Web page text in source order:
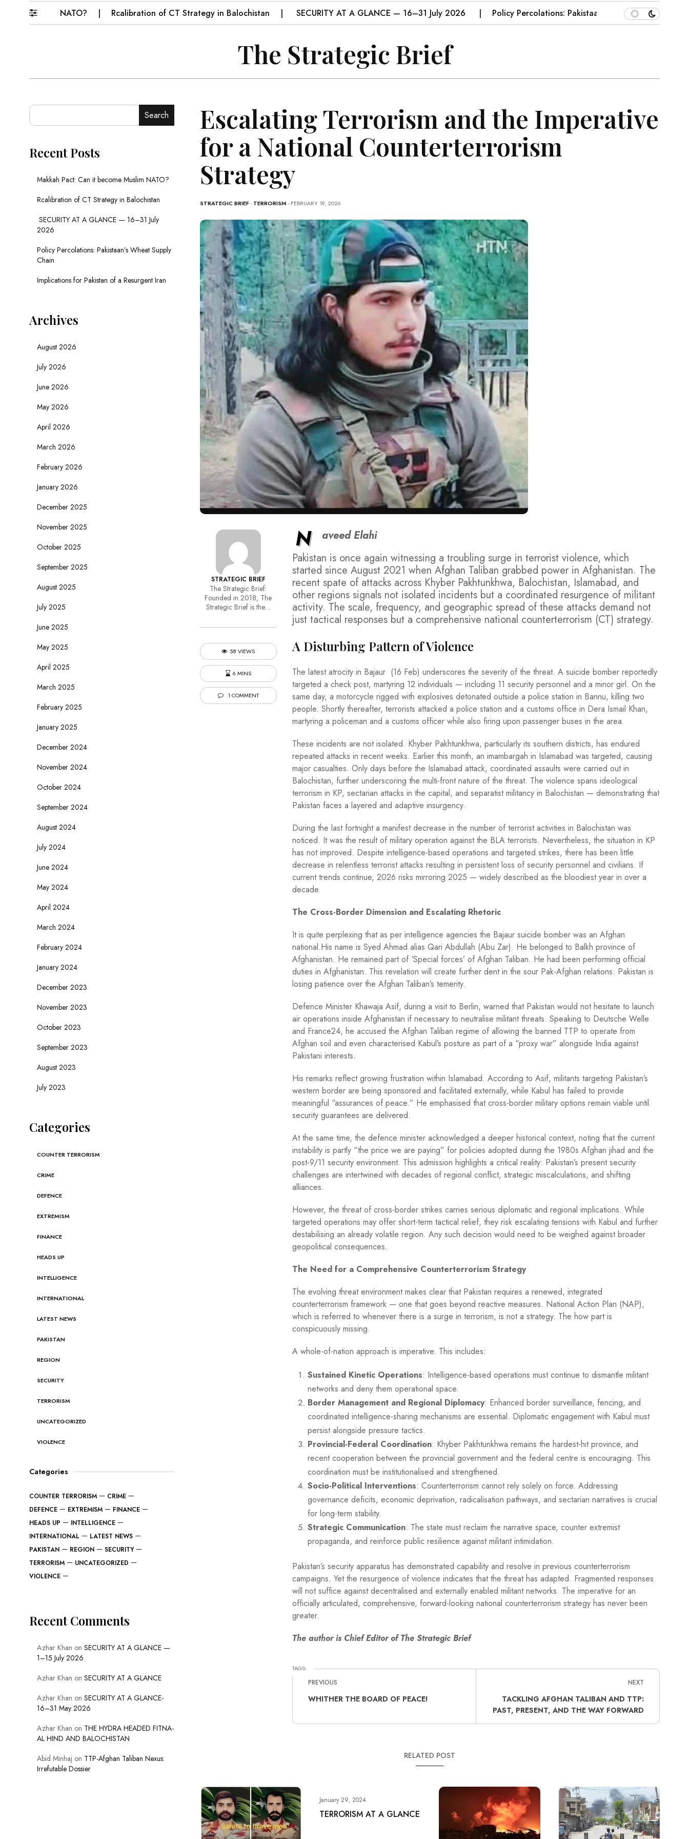
Muslim NATO? Rcalibration of CT Strategy in Balochistan SECURITY AT A GLANCE — 16–31 July 2026 Policy Percolations: Pakistaan’s Wheat Supply Chain
The Strategic Brief
Escalating Terrorism and the Imperative
for a National Counterterrorism
Strategy
STRATEGIC BRIEF -TERRORISM - FEBRUARY 19, 2026
STRATEGIC BRIEF
The Strategic Brief:
Founded in 2018, The
Strategic Brief is the…
58 VIEWS
6 MINS
1 COMMENT
N
aveed Elahi
Pakistan is once again witnessing a troubling surge in terrorist violence, which
started since August 2021 when Afghan Taliban grabbed power in Afghanistan. The
recent spate of attacks across Khyber Pakhtunkhwa, Balochistan, Islamabad, and
other regions signals not isolated incidents but a coordinated resurgence of militant
activity. The scale, frequency, and geographic spread of these attacks demand not
just tactical responses but a comprehensive national counterterrorism (CT) strategy.
A Disturbing Pattern of Violence
The latest atrocity in Bajaur (16 Feb) underscores the severity of the threat. A suicide bomber reportedly
targeted a check post, martyring 12 individuals — including 11 security personnel and a minor girl. On the
same day, a motorcycle rigged with explosives detonated outside a police station in Bannu, killing two
people. Shortly thereafter, terrorists attacked a police station and a customs office in Dera Ismail Khan,
martyring a policeman and a customs officer while also firing upon passenger buses in the area.
These incidents are not isolated. Khyber Pakhtunkhwa, particularly its southern districts, has endured
repeated attacks in recent weeks. Earlier this month, an imambargah in Islamabad was targeted, causing
major casualties. Only days before the Islamabad attack, coordinated assaults were carried out in
Balochistan, further underscoring the multi-front nature of the threat. The violence spans ideological
terrorism in KP, sectarian attacks in the capital, and separatist militancy in Balochistan — demonstrating that
Pakistan faces a layered and adaptive insurgency.
During the last fortnight a manifest decrease in the number of terrorist activities in Balochistan was
noticed. It was the result of military operation against the BLA terrorists. Nevertheless, the situation in KP
has not improved. Despite intelligence-based operations and targeted strikes, there has been little
decrease in relentless terrorist attacks resulting in persistent loss of security personnel and civilians. If
current trends continue, 2026 risks mirroring 2025 — widely described as the bloodiest year in over a
decade.
The Cross-Border Dimension and Escalating Rhetoric
It is quite perplexing that as per intelligence agencies the Bajaur suicide bomber was an Afghan
national.His name is Syed Ahmad alias Qari Abdullah (Abu Zar). He belonged to Balkh province of
Afghanistan. He remained part of ‘Special forces’ of Afghan Taliban. He had been performing official
duties in Afghanistan. This revelation will create further dent in the sour Pak-Afghan relations. Pakistan is
losing patience over the Afghan Taliban’s temerity.
Defence Minister Khawaja Asif, during a visit to Berlin, warned that Pakistan would not hesitate to launch
air operations inside Afghanistan if necessary to neutralise militant threats. Speaking to Deutsche Welle
and France24, he accused the Afghan Taliban regime of allowing the banned TTP to operate from
Afghan soil and even characterised Kabul’s posture as part of a “proxy war” alongside India against
Pakistani interests.
His remarks reflect growing frustration within Islamabad. According to Asif, militants targeting Pakistan’s
western border are being sponsored and facilitated externally, while Kabul has failed to provide
meaningful “assurances of peace.” He emphasised that cross-border military options remain viable until
security guarantees are delivered.
At the same time, the defence minister acknowledged a deeper historical context, noting that the current
instability is partly “the price we are paying” for policies adopted during the 1980s Afghan jihad and the
post-9/11 security environment. This admission highlights a critical reality: Pakistan’s present security
challenges are intertwined with decades of regional conflict, strategic miscalculations, and shifting
alliances.
However, the threat of cross-border strikes carries serious diplomatic and regional implications. While
targeted operations may offer short-term tactical relief, they risk escalating tensions with Kabul and further
destabilising an already volatile region. Any such decision would need to be weighed against broader
geopolitical consequences.
The Need for a Comprehensive Counterterrorism Strategy
The evolving threat environment makes clear that Pakistan requires a renewed, integrated
counterterrorism framework — one that goes beyond reactive measures. National Action Plan (NAP),
which is referred to whenever there is a surge in terrorism, is not a strategy. The how part is
conspicuously missing.
A whole-of-nation approach is imperative. This includes:
Sustained Kinetic Operations: Intelligence-based operations must continue to dismantle militant
networks and deny them operational space.
Border Management and Regional Diplomacy: Enhanced border surveillance, fencing, and
coordinated intelligence-sharing mechanisms are essential. Diplomatic engagement with Kabul must
persist alongside pressure tactics.
Provincial-Federal Coordination: Khyber Pakhtunkhwa remains the hardest-hit province, and
recent cooperation between the provincial government and the federal centre is encouraging. This
coordination must be institutionalised and strengthened.
Socio-Political Interventions: Counterterrorism cannot rely solely on force. Addressing
governance deficits, economic deprivation, radicalisation pathways, and sectarian narratives is crucial
for long-term stability.
Strategic Communication: The state must reclaim the narrative space, counter extremist
propaganda, and reinforce public resilience against militant intimidation.
Pakistan’s security apparatus has demonstrated capability and resolve in previous counterterrorism
campaigns. Yet the resurgence of violence indicates that the threat has adapted. Fragmented responses
will not suffice against decentralised and externally enabled militant networks. The imperative for an
officially articulated, comprehensive, forward-looking national counterterrorism strategy has never been
greater.
The author is Chief Editor of The Strategic Brief
TAGS:
PREVIOUS
WHITHER THE BOARD OF PEACE!
NEXT
TACKLING AFGHAN TALIBAN AND TTP:
PAST, PRESENT, AND THE WAY FORWARD
RELATED POST
January 29, 2024
TERRORISM AT A GLANCE
Search
Recent Posts
Makkah Pact: Can it become Muslim NATO?
Rcalibration of CT Strategy in Balochistan
SECURITY AT A GLANCE — 16–31 July
2026
Policy Percolations: Pakistaan’s Wheat Supply
Chain
Implications for Pakistan of a Resurgent Iran
Archives
August 2026
July 2026
June 2026
May 2026
April 2026
March 2026
February 2026
January 2026
December 2025
November 2025
October 2025
September 2025
August 2025
July 2025
June 2025
May 2025
April 2025
March 2025
February 2025
January 2025
December 2024
November 2024
October 2024
September 2024
August 2024
July 2024
June 2024
May 2024
April 2024
March 2024
February 2024
January 2024
December 2023
November 2023
October 2023
September 2023
August 2023
July 2023
Categories
COUNTER TERRORISM
CRIME
DEFENCE
EXTREMISM
FINANCE
HEADS UP
INTELLIGENCE
INTERNATIONAL
LATEST NEWS
PAKISTAN
REGION
SECURITY
TERRORISM
UNCATEGORIZED
VIOLENCE
Categories
COUNTER TERRORISM
CRIME
DEFENCE
EXTREMISM
FINANCE
HEADS UP
INTELLIGENCE
INTERNATIONAL
LATEST NEWS
PAKISTAN
REGION
SECURITY
TERRORISM
UNCATEGORIZED
VIOLENCE
Recent Comments
Azhar Khan on SECURITY AT A GLANCE —
1–15 July 2026
Azhar Khan on SECURITY AT A GLANCE
Azhar Khan on SECURITY AT A GLANCE-
16–31 May 2026
Azhar Khan on THE HYDRA HEADED FITNA-
AL HIND AND BALOCHISTAN
Abid Minhaj on TTP-Afghan Taliban Nexus:
Irrefutable Dossier